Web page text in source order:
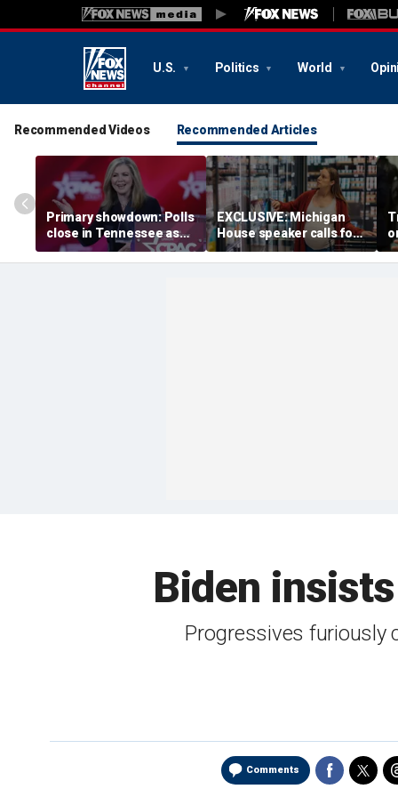
U.S. Politics World
Recommended Videos Recommended Articles
Primary showdown: Polls
close in Tennessee as
conservative firebrand
eyes governor's office
EXCLUSIVE: Michigan
House speaker calls for
answers over $300M
taxpayer-funded Rx Kids
Biden
Progressives furiously
Comments